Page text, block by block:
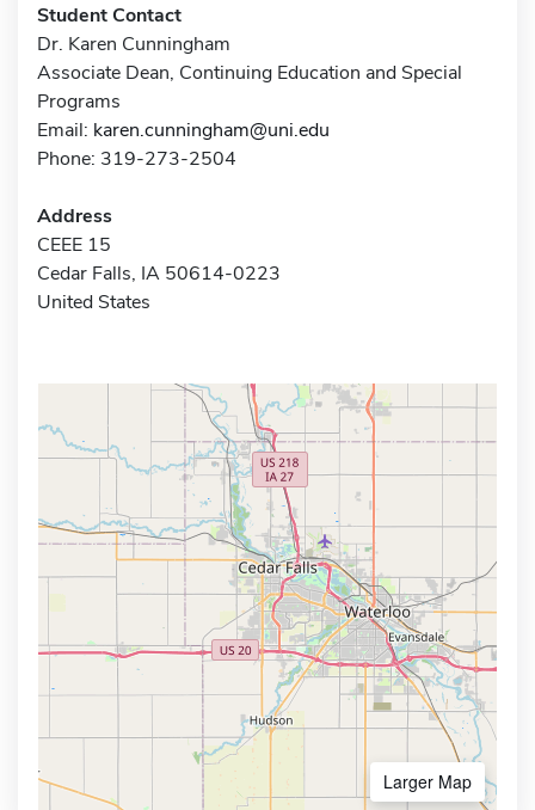
Student Contact
Dr. Karen Cunningham
Associate Dean, Continuing Education and Special
Programs
Email: karen.cunningham@uni.edu
Phone: 319-273-2504
Address
CEEE 15
Cedar Falls, IA 50614-0223
United States
Larger Map